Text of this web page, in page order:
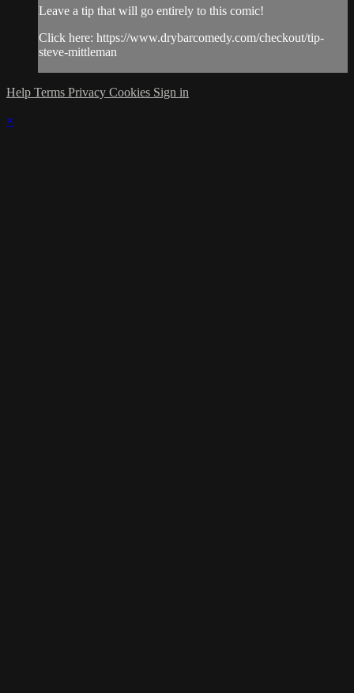
Leave a tip that will go entirely to this comic!
Click here: https://www.drybarcomedy.com/checkout/tip-
steve-mittleman
Help Terms Privacy Cookies Sign in
×